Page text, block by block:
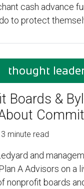
cash advance
to protect
thought
Boards &
3 minute read
and
A Advisors on a
nonprofit boards